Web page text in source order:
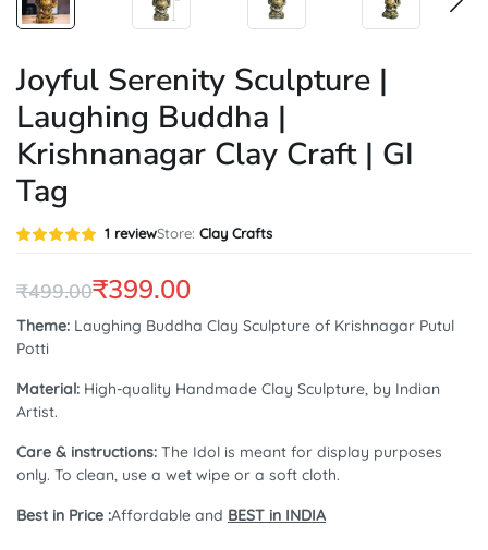
Joyful Serenity Sculpture |
Laughing Buddha |
Krishnanagar Clay Craft | GI
Tag
Rated
rating
1 reviewStore: Clay Crafts
₹499.00
Original
price
was:
₹499.00.
₹399.00
Current
price
is:
₹399.00.
Theme: Laughing Buddha Clay Sculpture of Krishnagar Putul
Potti
Material: High-quality Handmade Clay Sculpture, by Indian
Artist.
Care & instructions: The Idol is meant for display purposes
only. To clean, use a wet wipe or a soft cloth.
Best in Price :Affordable and BEST in INDIA